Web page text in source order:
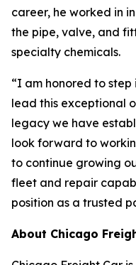
career, he worked in
the pipe, valve, and
specialty chemicals.
“I am honored to
lead this exceptional
legacy we have
look forward to
to continue growing
fleet and repair
position as a trusted
About Chicago